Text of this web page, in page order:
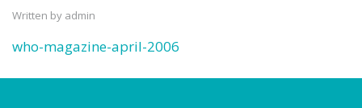
Written by admin
who-magazine-april-2006